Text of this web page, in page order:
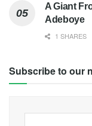
A Giant
Adeboye
1 SHARES
Subscribe to our